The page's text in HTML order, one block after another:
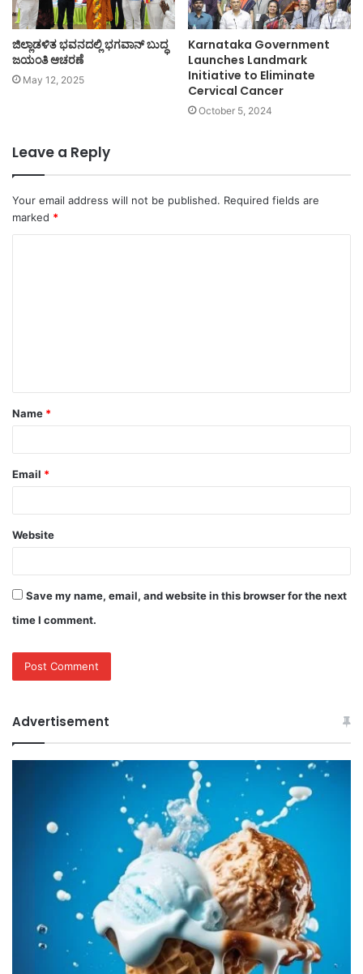
ಜಿಲ್ಲಾಡಳಿತ ಭವನದಲ್ಲಿ ಭಗವಾನ್ ಬುದ್ಧ
ಜಯಂತಿ ಆಚರಣೆ
May 12, 2025
Karnataka Government
Launches Landmark
Initiative to Eliminate
Cervical Cancer
October 5, 2024
Leave a Reply
Your email address will not be published. Required fields are
marked *
t
*
Name *
Email *
Website
Save my name, email, and website in this browser for the next
time I comment.
Advertisement